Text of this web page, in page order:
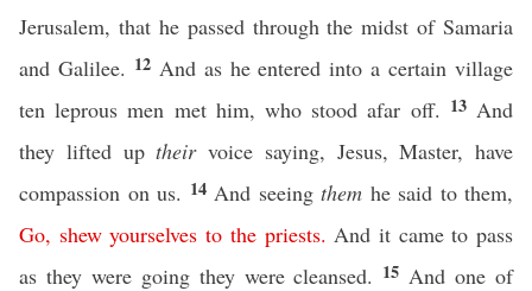
Jerusalem, that he passed through the midst of Samaria
and Galilee. 12 And as he entered into a certain village
ten leprous men met him, who stood afar off. 13 And
they lifted uptheirvoice saying, Jesus, Master, have
compassion on us. 14 And seeing them he said to them,
Go, shew yourselves to the priests. And it came to pass
as they were going they were cleansed. 15 And one of